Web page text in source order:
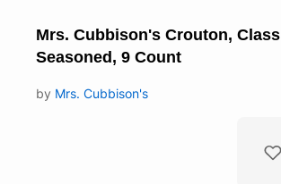
Mrs. Cubbison's Crouton,
Seasoned, 9 Count
by Mrs. Cubbison's